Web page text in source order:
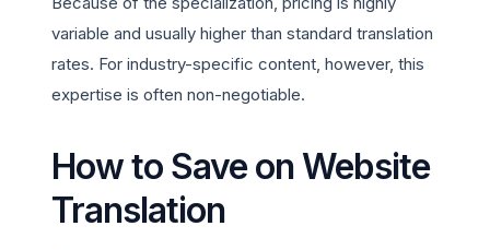
variable and usually higher than standard translation
rates. For industry-specific content, however, this
expertise is often non-negotiable.
How to Save on Website
Translation